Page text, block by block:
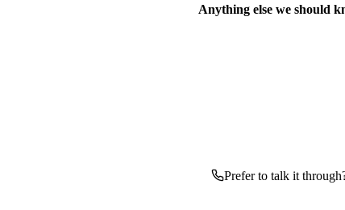
Anything else we should
Prefer to talk it